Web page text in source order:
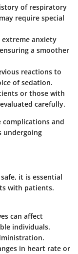
of respiratory
require special
anxiety
a smoother
reactions to
of sedation.
or those with
carefully.
and
undergoing
it is essential
with patients.
can affect
individuals.
in heart rate or